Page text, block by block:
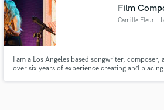
Film
Camille Fleur ,
I am a Los Angeles based songwriter,
over six years of experience creating and